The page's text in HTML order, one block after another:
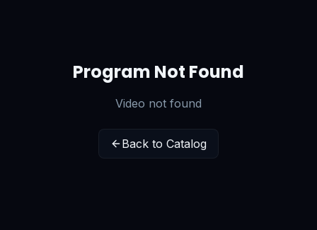
Program Not Found
Video not found
Back to Catalog